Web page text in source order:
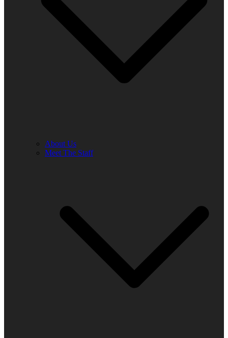
About Us
Meet The Staff